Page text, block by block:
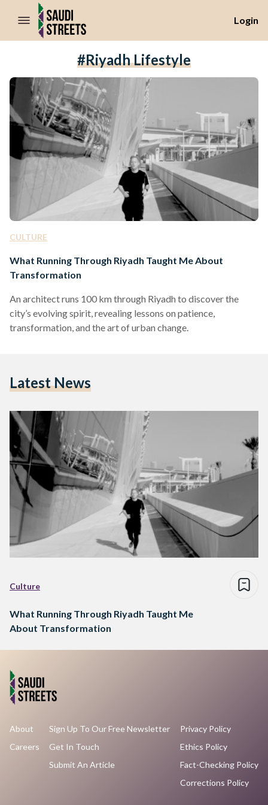
//Skip to content
Login
#Riyadh Lifestyle
CULTURE
What Running Through Riyadh Taught Me About
Transformation
An architect runs 100 km through Riyadh to discover the
city’s evolving spirit, revealing lessons on patience,
transformation, and the art of urban change.
Latest News
Culture
What Running Through Riyadh Taught Me
About Transformation
About
Careers
Sign Up To Our Free Newsletter
Get In Touch
Submit An Article
Privacy Policy
Ethics Policy
Fact-Checking Policy
Corrections Policy